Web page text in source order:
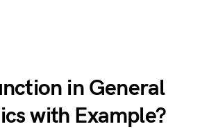
in General
with Example?